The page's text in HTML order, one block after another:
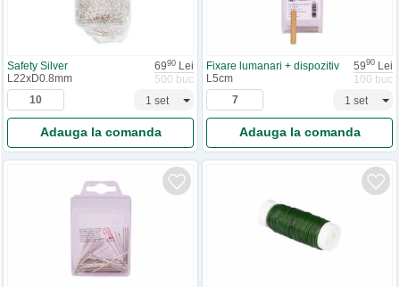
Safety Silver 6990 Lei
L22xD0.8mm
500 buc
Adauga la comanda
Fixare lumanari + dispozitiv 5990 Lei
L5cm
100 buc
Adauga la comanda